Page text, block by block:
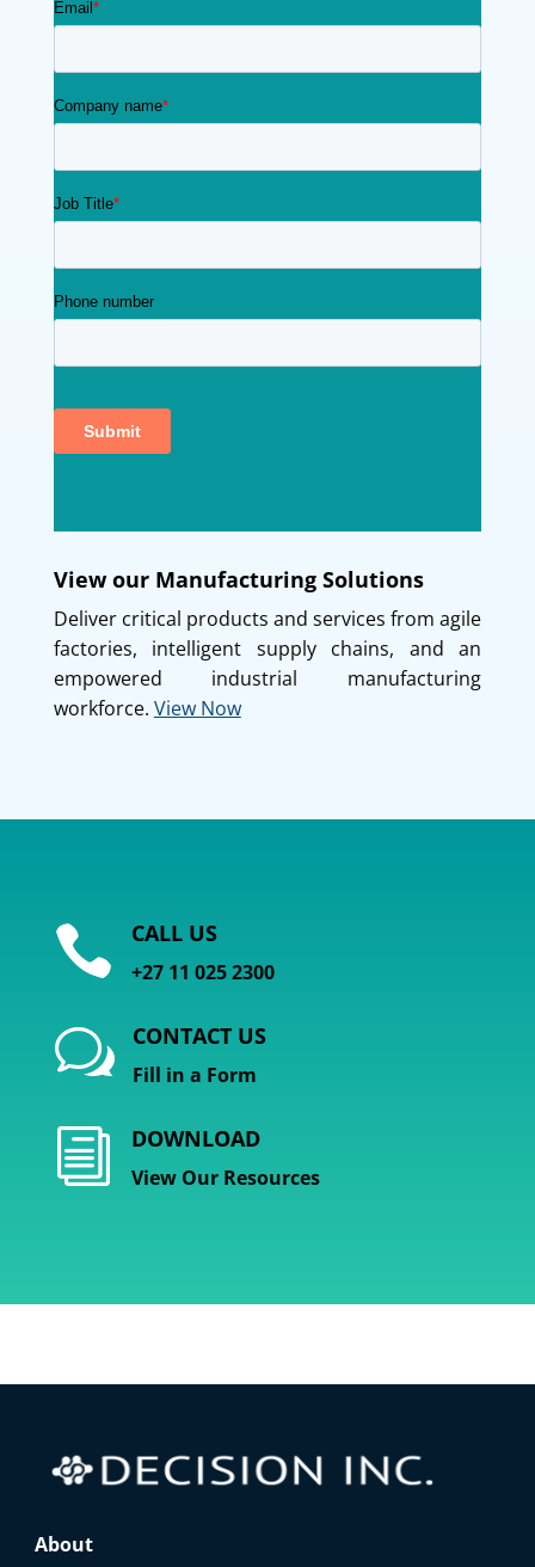
View our Manufacturing Solutions
Deliver critical products and services from agile
factories, intelligent supply chains, and an
empowered industrial manufacturing
workforce. View Now
 CALL US
+27 11 025 2300
w CONTACT US
Fill in a Form
i DOWNLOAD
View Our Resources
About